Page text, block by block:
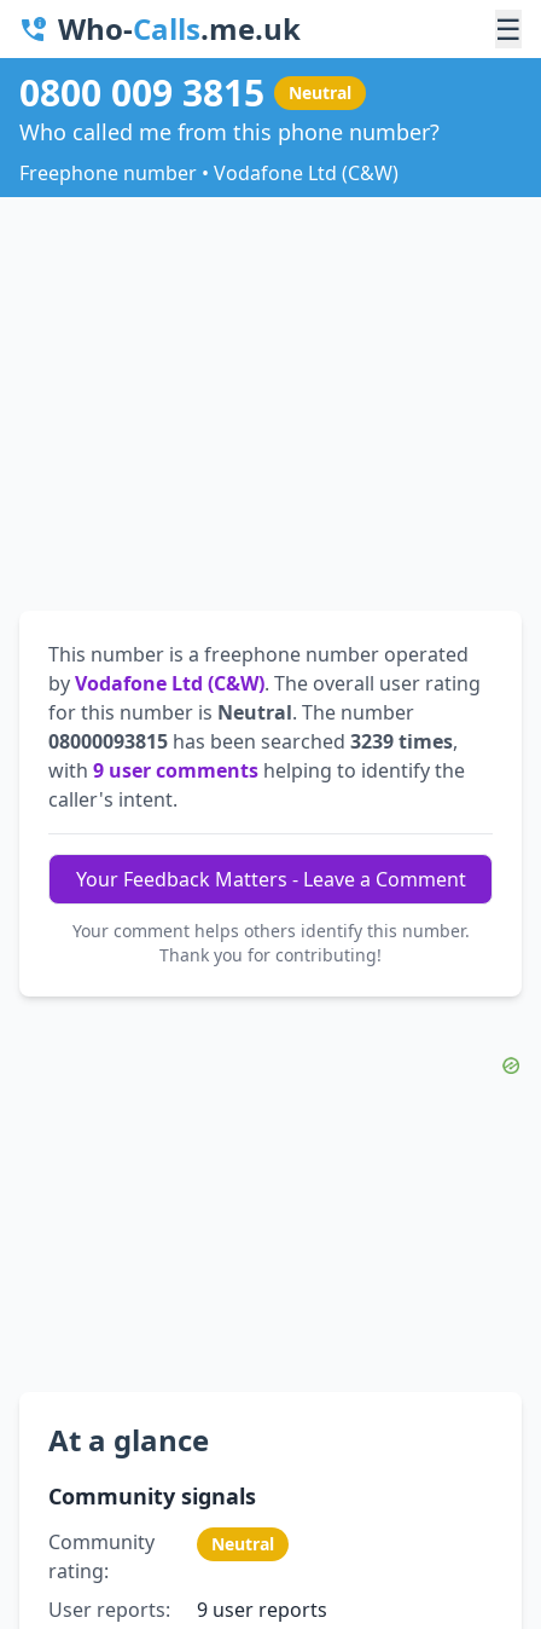
Who-Calls.me.uk ☰
0800 009 3815 Neutral
Who called me from this phone number?
Freephone number • Vodafone Ltd (C&W)
This number is a freephone number operated
byVodafone Ltd (C&W). The overall user rating
for this number is Neutral. The number
08000093815 has been searched 3239 times,
with 9 user comments helping to identify the
caller's intent.
Your Feedback Matters - Leave a Comment
Your comment helps others identify this number.
Thank you for contributing!
At a glance
Community signals
Community
rating:
Neutral
User reports:
9 user reports